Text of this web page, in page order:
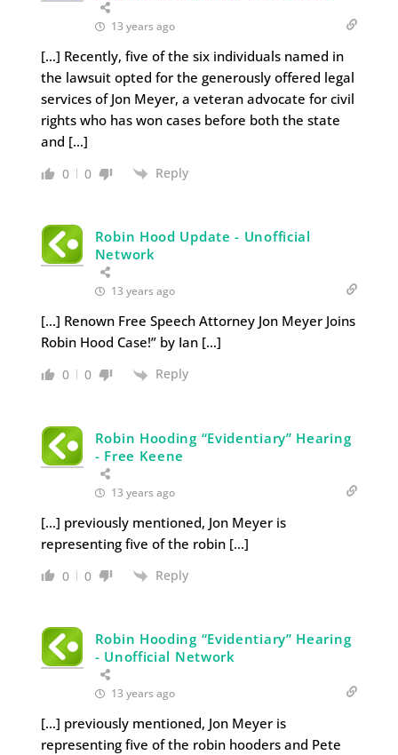
13 years ago
[…] Recently, five of the six individuals named in
the lawsuit opted for the generously offered legal
services of Jon Meyer, a veteran advocate for civil
rights who has won cases before both the state
and […]
0 0 Reply
Robin Hood Update - Unofficial
Network
13 years ago
[…] Renown Free Speech Attorney Jon Meyer Joins
Robin Hood Case!” by Ian […]
0 0 Reply
Robin Hooding “Evidentiary” Hearing
- Free Keene
13 years ago
[…] previously mentioned, Jon Meyer is
representing five of the robin […]
0 0 Reply
Robin Hooding “Evidentiary” Hearing
- Unofficial Network
13 years ago
[…] previously mentioned, Jon Meyer is
representing five of the robin hooders and Pete